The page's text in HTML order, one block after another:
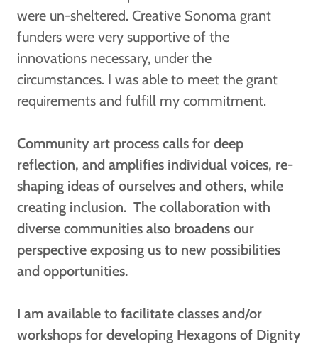
were un-sheltered. Creative Sonoma grant
funders were very supportive of the
innovations necessary, under the
circumstances. I was able to meet the grant
requirements and fulfill my commitment.
Community art process calls for deep
reflection, and amplifies individual voices, re-
shaping ideas of ourselves and others, while
creating inclusion. The collaboration with
diverse communities also broadens our
perspective exposing us to new possibilities
and opportunities.
I am available to facilitate classes and/or
workshops for developing Hexagons of Dignity